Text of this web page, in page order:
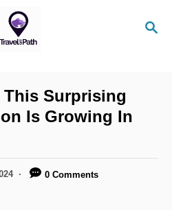
S
This Surprising
Is Growing In
0 Comments